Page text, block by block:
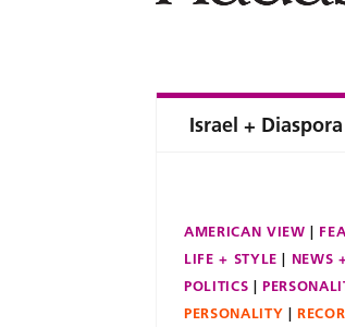
Israel + Diaspora
AMERICAN VIEW
LIFE + STYLE
NEWS
POLITICS
PERSONALITY